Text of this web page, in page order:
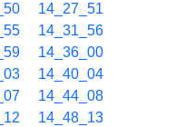
14_27_51
14_31_56
14_36_00
14_40_04
14_44_08
14_48_13